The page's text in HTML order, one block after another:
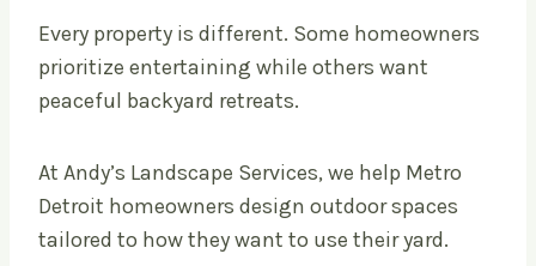
Every property is different. Some homeowners
prioritize entertaining while others want
peaceful backyard retreats.
At Andy’s Landscape Services, we help Metro
Detroit homeowners design outdoor spaces
tailored to how they want to use their yard.